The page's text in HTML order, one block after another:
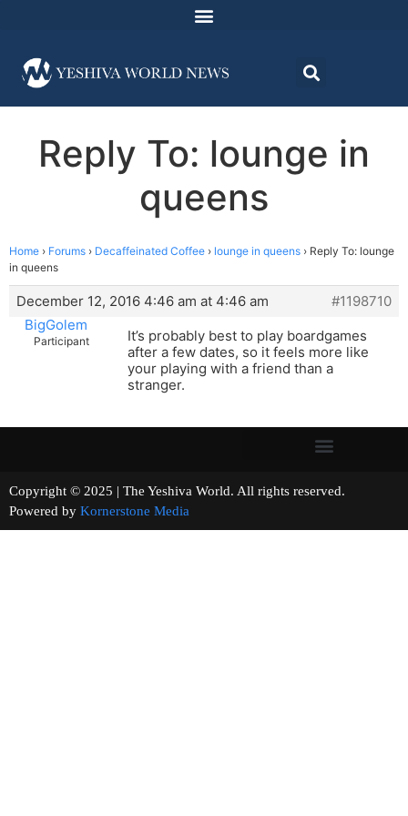
Reply To: lounge in
queens
Home › Forums › Decaffeinated Coffee › lounge in queens › Reply To: lounge
in queens
December 12, 2016 4:46 am at 4:46 am
#1198710
BigGolem
Participant
It’s probably best to play boardgames
after a few dates, so it feels more like
your playing with a friend than a
stranger.
Copyright © 2025 | The Yeshiva World. All rights reserved.
Powered by Kornerstone Media